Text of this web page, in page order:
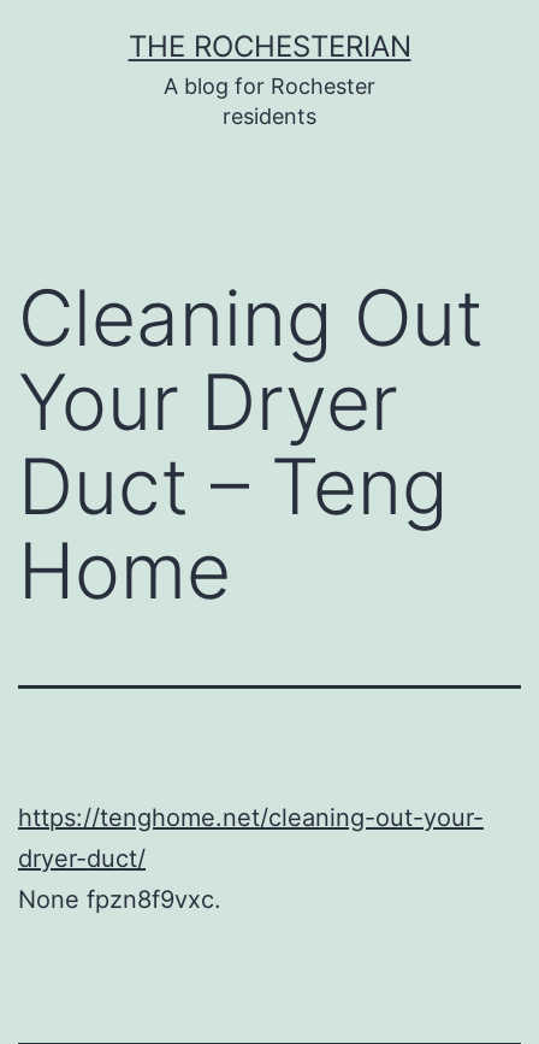
THE ROCHESTERIAN
A blog for Rochester
residents
Cleaning Out
Your Dryer
Duct – Teng
Home
https://tenghome.net/cleaning-out-your-
dryer-duct/
None fpzn8f9vxc.